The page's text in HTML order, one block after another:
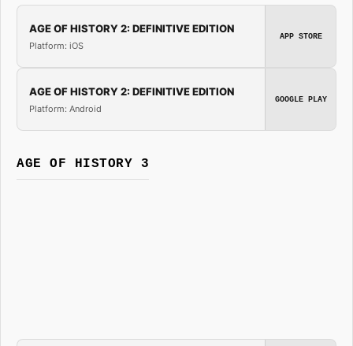
AGE OF HISTORY 2: DEFINITIVE EDITION
Platform: iOS
APP STORE
AGE OF HISTORY 2: DEFINITIVE EDITION
Platform: Android
GOOGLE PLAY
AGE OF HISTORY 3